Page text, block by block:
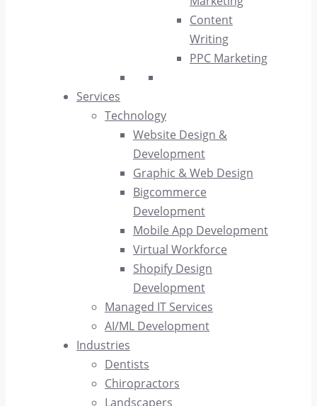
Content
Writing
PPC Marketing
Services
Technology
Website Design &
Development
Graphic & Web Design
Bigcommerce
Development
Mobile App Development
Virtual Workforce
Shopify Design
Development
Managed IT Services
AI/ML Development
Industries
Dentists
Chiropractors
Landscapers